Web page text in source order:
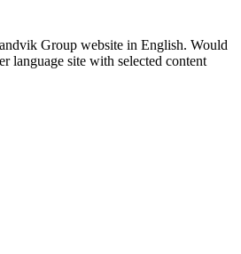
Group website in English. Would
language site with selected content